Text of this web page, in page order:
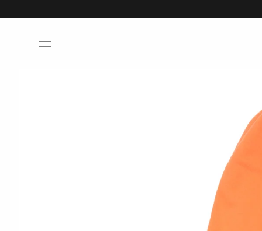
content